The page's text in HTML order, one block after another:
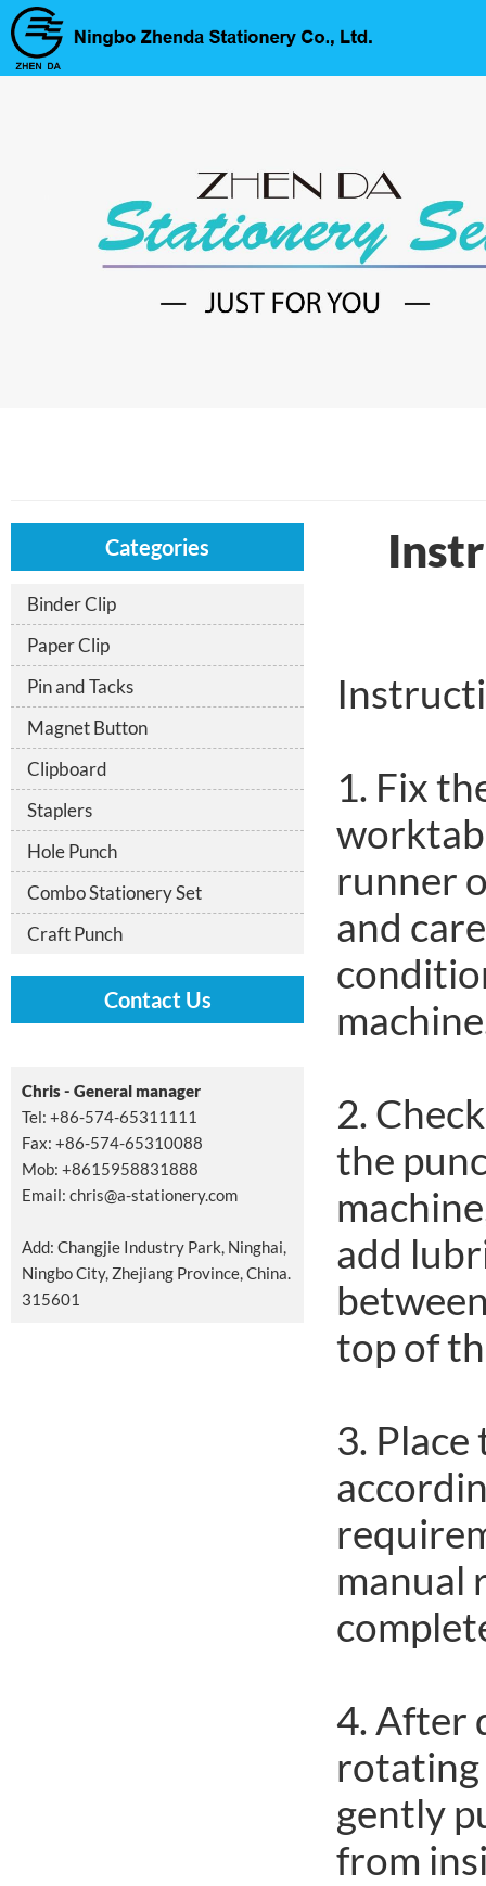
Categories
Binder Clip
Paper Clip
Pin and Tacks
Magnet Button
Clipboard
Staplers
Hole Punch
Combo Stationery Set
Craft Punch
Contact Us
Chris - General manager
Tel: +86-574-65311111
Fax: +86-574-65310088
Mob: +8615958831888
Email: chris@a-stationery.com
Add: Changjie Industry Park, Ninghai,
Ningbo City, Zhejiang Province, China.
315601
1. Fix
runner
and
2.
the
add
top of
3.
manual
4. After
rotating
gently
from